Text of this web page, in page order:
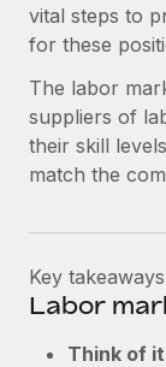
vital steps to
for these
The labor
suppliers of
their skill
match the
Key takeaways
Labor
Think of